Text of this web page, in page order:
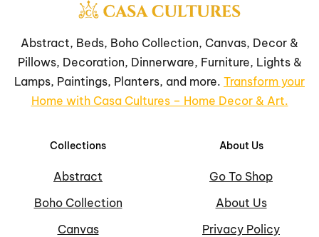
Abstract, Beds, Boho Collection, Canvas, Decor &
Pillows, Decoration, Dinnerware, Furniture, Lights &
Lamps, Paintings, Planters, and more. Transform your
Home with Casa Cultures – Home Decor & Art.
Collections
Abstract
Boho Collection
Canvas
About Us
Go To Shop
About Us
Privacy Policy